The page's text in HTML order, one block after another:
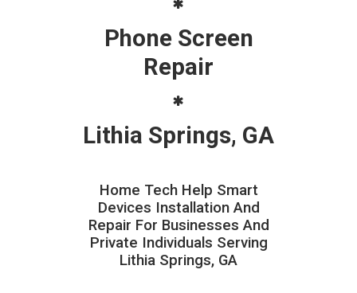
Phone Screen
Repair
Lithia Springs, GA
Home Tech Help Smart
Devices Installation And
Repair For Businesses And
Private Individuals Serving
Lithia Springs, GA